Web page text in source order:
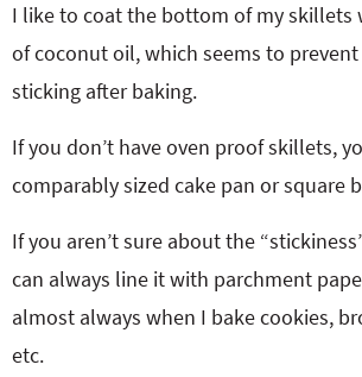
I like to coat the bottom of my skillets
of coconut oil, which seems to
sticking after baking.
If you don’t have oven proof skillets,
comparably sized cake pan or square
If you aren’t sure about the
can always line it with parchment
almost always when I bake cookies,
etc.